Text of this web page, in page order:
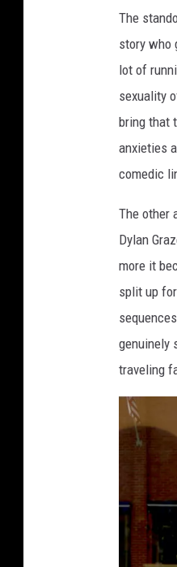
E
R
T
W
O
The
story who
lot of
sexuality
bring that
anxieties
comedic
The other
Dylan
more it
split up
genuinely
traveling